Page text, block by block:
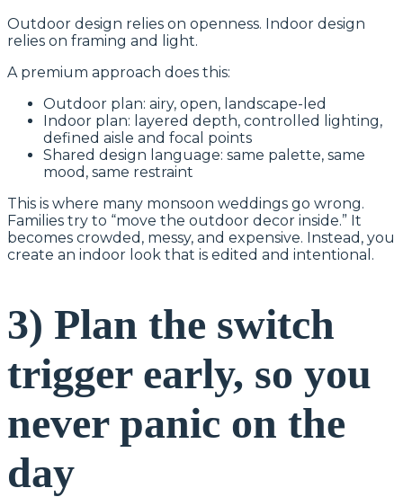
Outdoor design relies on openness. Indoor design
relies on framing and light.
A premium approach does this:
Outdoor plan: airy, open, landscape-led
Indoor plan: layered depth, controlled lighting,
defined aisle and focal points
Shared design language: same palette, same
mood, same restraint
This is where many monsoon weddings go wrong.
Families try to “move the outdoor decor inside.” It
becomes crowded, messy, and expensive. Instead, you
create an indoor look that is edited and intentional.
3) Plan the switch
trigger early, so you
never panic on the
day